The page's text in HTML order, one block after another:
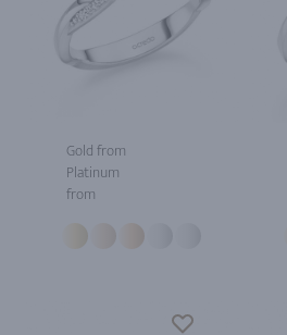
Gold from
Platinum
from